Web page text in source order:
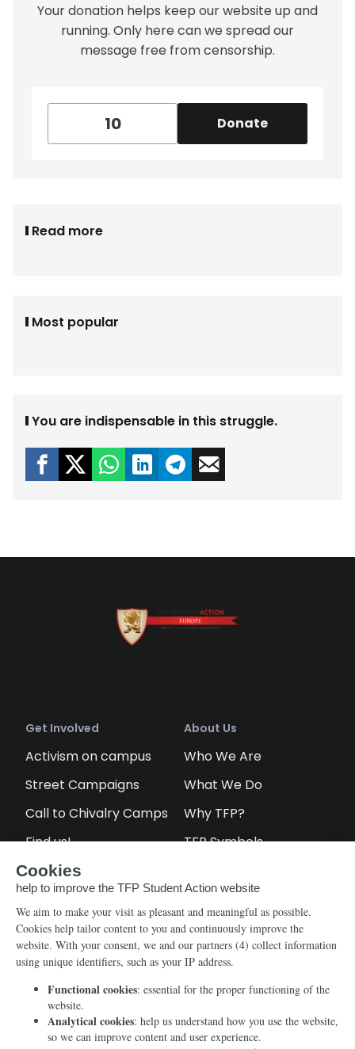
Your donation helps keep our website up and
running. Only here can we spread our
message free from censorship.
Donate
Read more
Most popular
You are indispensable in this struggle.
Get Involved
Activism on campus
Street Campaigns
Call to Chivalry Camps
Find us!
Petitions
About Us
Who We Are
What We Do
Why TFP?
TFP Symbols
Info
Newsletter
Blog
Videos
Media
Echo of Fidelity
Counter-Revolution
Order for free